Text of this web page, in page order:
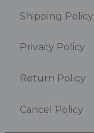
Shipping Policy
Privacy Policy
Return Policy
Cancel Policy